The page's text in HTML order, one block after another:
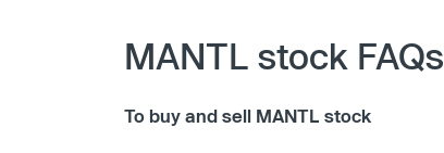
MANTL stock FAQs
To buy and sell MANTL stock